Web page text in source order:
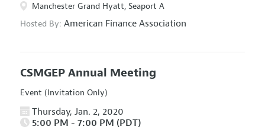
Manchester Grand Hyatt, Seaport A
Hosted By: American Finance Association
CSMGEP Annual Meeting
Event (Invitation Only)
Thursday, Jan. 2, 2020
5:00 PM - 7:00 PM (PDT)